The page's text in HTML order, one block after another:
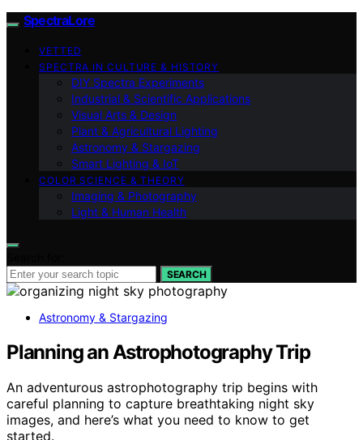
SpectraLore
VETTED
SPECTRA IN CULTURE & HISTORY
DIY Spectra Experiments
Industrial & Scientific Applications
Visual Arts & Design
Plant & Agricultural Lighting
Astronomy & Stargazing
Smart Lighting & IoT
COLOR SCIENCE & THEORY
Imaging & Photography
Light & Human Health
SEARCH
Astronomy & Stargazing
Planning an Astrophotography Trip
An adventurous astrophotography trip begins with
careful planning to capture breathtaking night sky
images, and here’s what you need to know to get
started.